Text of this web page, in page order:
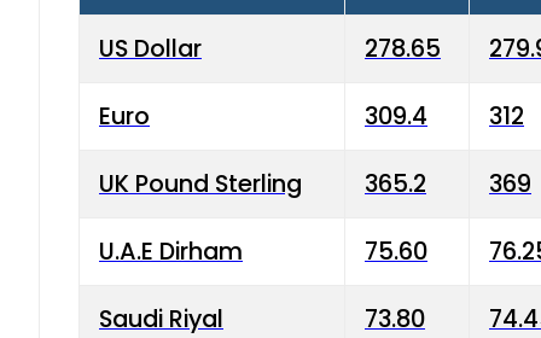
US Dollar 278.65
Euro 309.4 312
UK Pound Sterling 365.2 369
U.A.E Dirham 75.60
Saudi Riyal 73.80